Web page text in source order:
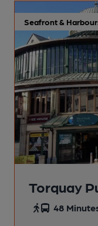
Seafront &
Torquay
48